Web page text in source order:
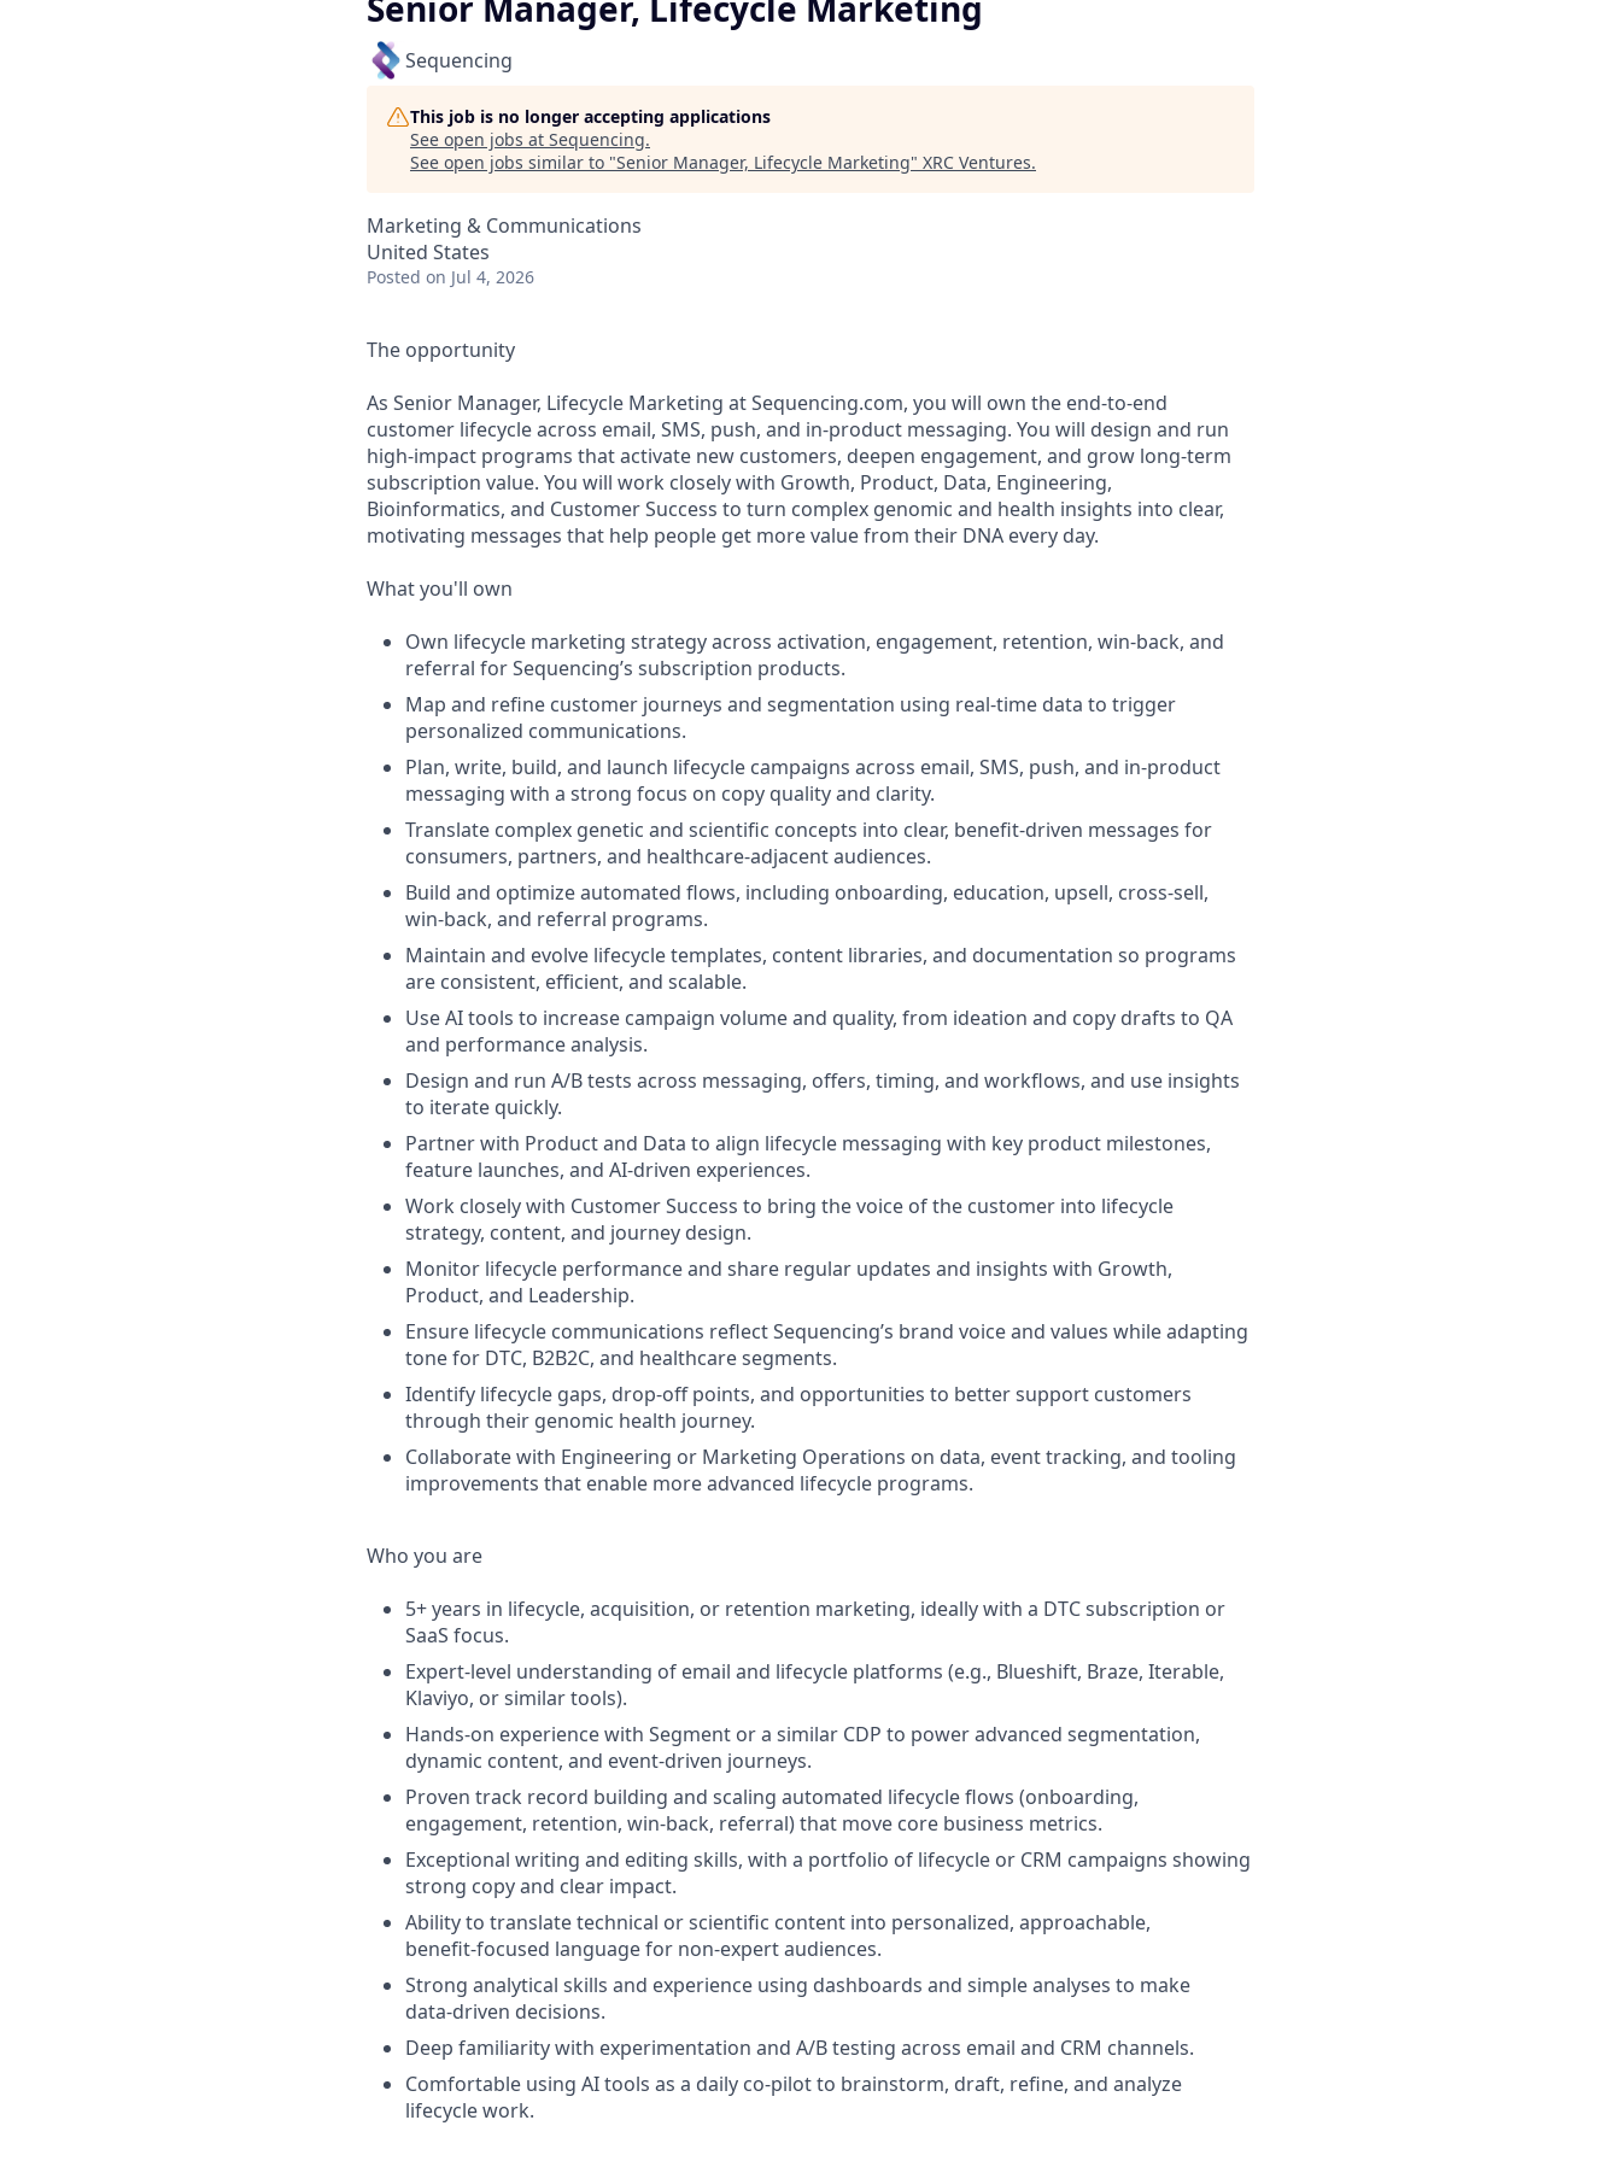
Sequencing
This job is no longer accepting applications
See open jobs at Sequencing.
See open jobs similar to "Senior Manager, Lifecycle Marketing" XRC Ventures.
Marketing & Communications
United States
Posted on Jul 4, 2026
The opportunity
As Senior Manager, Lifecycle Marketing at Sequencing.com, you will own the end‑to‑end
customer lifecycle across email, SMS, push, and in‑product messaging. You will design and run
high‑impact programs that activate new customers, deepen engagement, and grow long‑term
subscription value. You will work closely with Growth, Product, Data, Engineering,
Bioinformatics, and Customer Success to turn complex genomic and health insights into clear,
motivating messages that help people get more value from their DNA every day.
What you'll own
Own lifecycle marketing strategy across activation, engagement, retention, win‑back, and
referral for Sequencing’s subscription products.
Map and refine customer journeys and segmentation using real‑time data to trigger
personalized communications.
Plan, write, build, and launch lifecycle campaigns across email, SMS, push, and in‑product
messaging with a strong focus on copy quality and clarity.
Translate complex genetic and scientific concepts into clear, benefit‑driven messages for
consumers, partners, and healthcare‑adjacent audiences.
Build and optimize automated flows, including onboarding, education, upsell, cross‑sell,
win‑back, and referral programs.
Maintain and evolve lifecycle templates, content libraries, and documentation so programs
are consistent, efficient, and scalable.
Use AI tools to increase campaign volume and quality, from ideation and copy drafts to QA
and performance analysis.
Design and run A/B tests across messaging, offers, timing, and workflows, and use insights
to iterate quickly.
Partner with Product and Data to align lifecycle messaging with key product milestones,
feature launches, and AI‑driven experiences.
Work closely with Customer Success to bring the voice of the customer into lifecycle
strategy, content, and journey design.
Monitor lifecycle performance and share regular updates and insights with Growth,
Product, and Leadership.
Ensure lifecycle communications reflect Sequencing’s brand voice and values while adapting
tone for DTC, B2B2C, and healthcare segments.
Identify lifecycle gaps, drop‑off points, and opportunities to better support customers
through their genomic health journey.
Collaborate with Engineering or Marketing Operations on data, event tracking, and tooling
improvements that enable more advanced lifecycle programs.
Who you are
5+ years in lifecycle, acquisition, or retention marketing, ideally with a DTC subscription or
SaaS focus.
Expert‑level understanding of email and lifecycle platforms (e.g., Blueshift, Braze, Iterable,
Klaviyo, or similar tools).
Hands‑on experience with Segment or a similar CDP to power advanced segmentation,
dynamic content, and event‑driven journeys.
Proven track record building and scaling automated lifecycle flows (onboarding,
engagement, retention, win‑back, referral) that move core business metrics.
Exceptional writing and editing skills, with a portfolio of lifecycle or CRM campaigns showing
strong copy and clear impact.
Ability to translate technical or scientific content into personalized, approachable,
benefit‑focused language for non‑expert audiences.
Strong analytical skills and experience using dashboards and simple analyses to make
data‑driven decisions.
Deep familiarity with experimentation and A/B testing across email and CRM channels.
Comfortable using AI tools as a daily co‑pilot to brainstorm, draft, refine, and analyze
lifecycle work.